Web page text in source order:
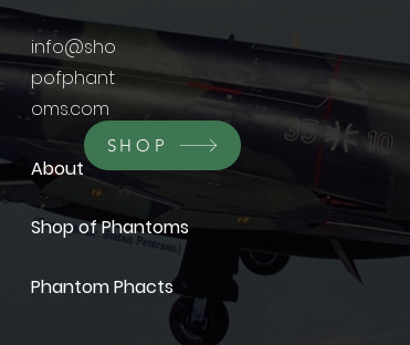
info@sho
pofphant
oms.com
About
Shop of Phantoms
Phantom Phacts
SHOP